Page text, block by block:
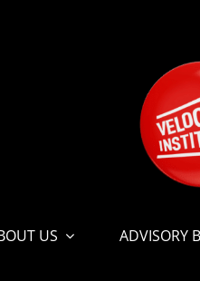
US ADVISORY